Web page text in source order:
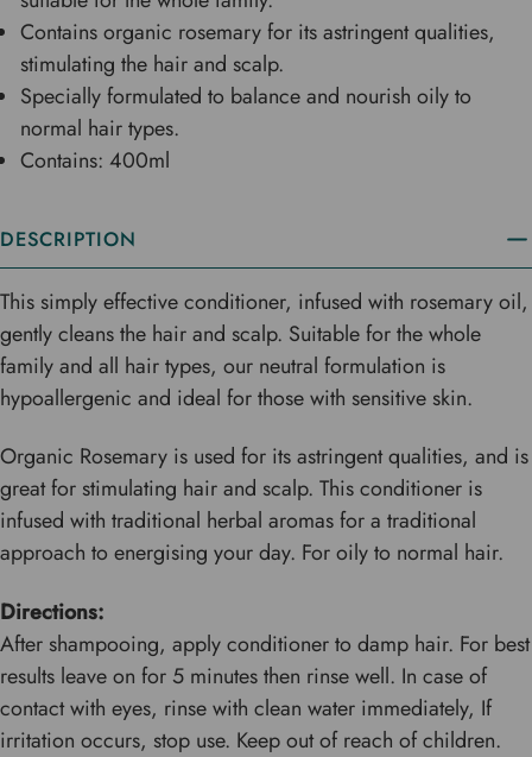
Contains organic rosemary for its astringent qualities,
stimulating the hair and scalp.
Specially formulated to balance and nourish oily to
normal hair types.
Contains: 400ml
DESCRIPTION
This simply effective conditioner, infused with rosemary oil,
gently cleans the hair and scalp. Suitable for the whole
family and all hair types, our neutral formulation is
hypoallergenic and ideal for those with sensitive skin.
Organic Rosemary is used for its astringent qualities, and is
great for stimulating hair and scalp. This conditioner is
infused with traditional herbal aromas for a traditional
approach to energising your day. For oily to normal hair.
Directions:
After shampooing, apply conditioner to damp hair. For best
results leave on for 5 minutes then rinse well. In case of
contact with eyes, rinse with clean water immediately, If
irritation occurs, stop use. Keep out of reach of children.